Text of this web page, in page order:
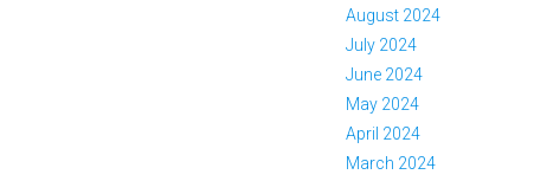
August 2024
July 2024
June 2024
May 2024
April 2024
March 2024